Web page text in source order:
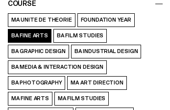
COURSE
MA UNITE DE THEORIE FOUNDATION YEAR
BA FINE ARTS BA FILM STUDIES
BA GRAPHIC DESIGN BA INDUSTRIAL DESIGN
BA MEDIA & INTERACTION DESIGN
BA PHOTOGRAPHY MA ART DIRECTION
MA FINE ARTS MA FILM STUDIES